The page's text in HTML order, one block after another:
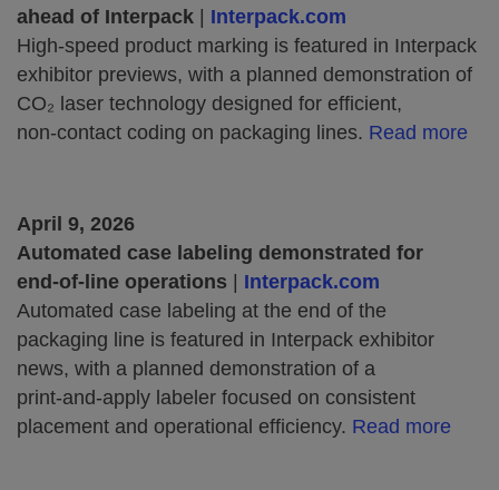
ahead of Interpack
Interpack.com
High‑speed product marking is featured in Interpack
exhibitor previews, with a planned demonstration of
CO₂ laser technology designed for efficient,
non‑contact coding on packaging lines. Read more
April 9, 2026
Automated case labeling demonstrated for
end‑of‑line operations
Interpack.com
Automated case labeling at the end of the
packaging line is featured in Interpack exhibitor
news, with a planned demonstration of a
print‑and‑apply labeler focused on consistent
placement and operational efficiency. Read more